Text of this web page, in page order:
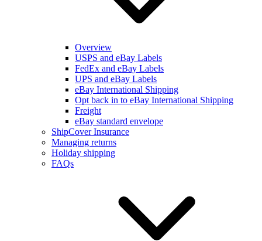
Overview
USPS and eBay Labels
FedEx and eBay Labels
UPS and eBay Labels
eBay International Shipping
Opt back in to eBay International Shipping
Freight
eBay standard envelope
ShipCover Insurance
Managing returns
Holiday shipping
FAQs